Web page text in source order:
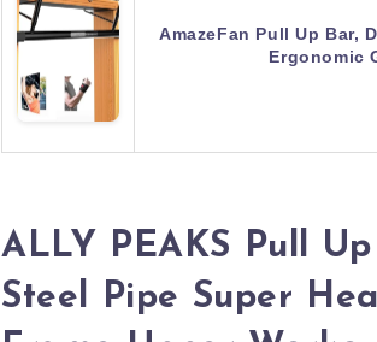
AmazeFan Pull Up Bar,
Ergonomic
ALLY PEAKS Pull
Steel Pipe Super